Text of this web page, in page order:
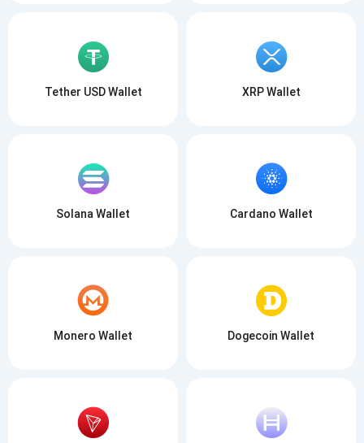
Tether USD Wallet XRP Wallet
Solana Wallet Cardano Wallet
Monero Wallet Dogecoin Wallet